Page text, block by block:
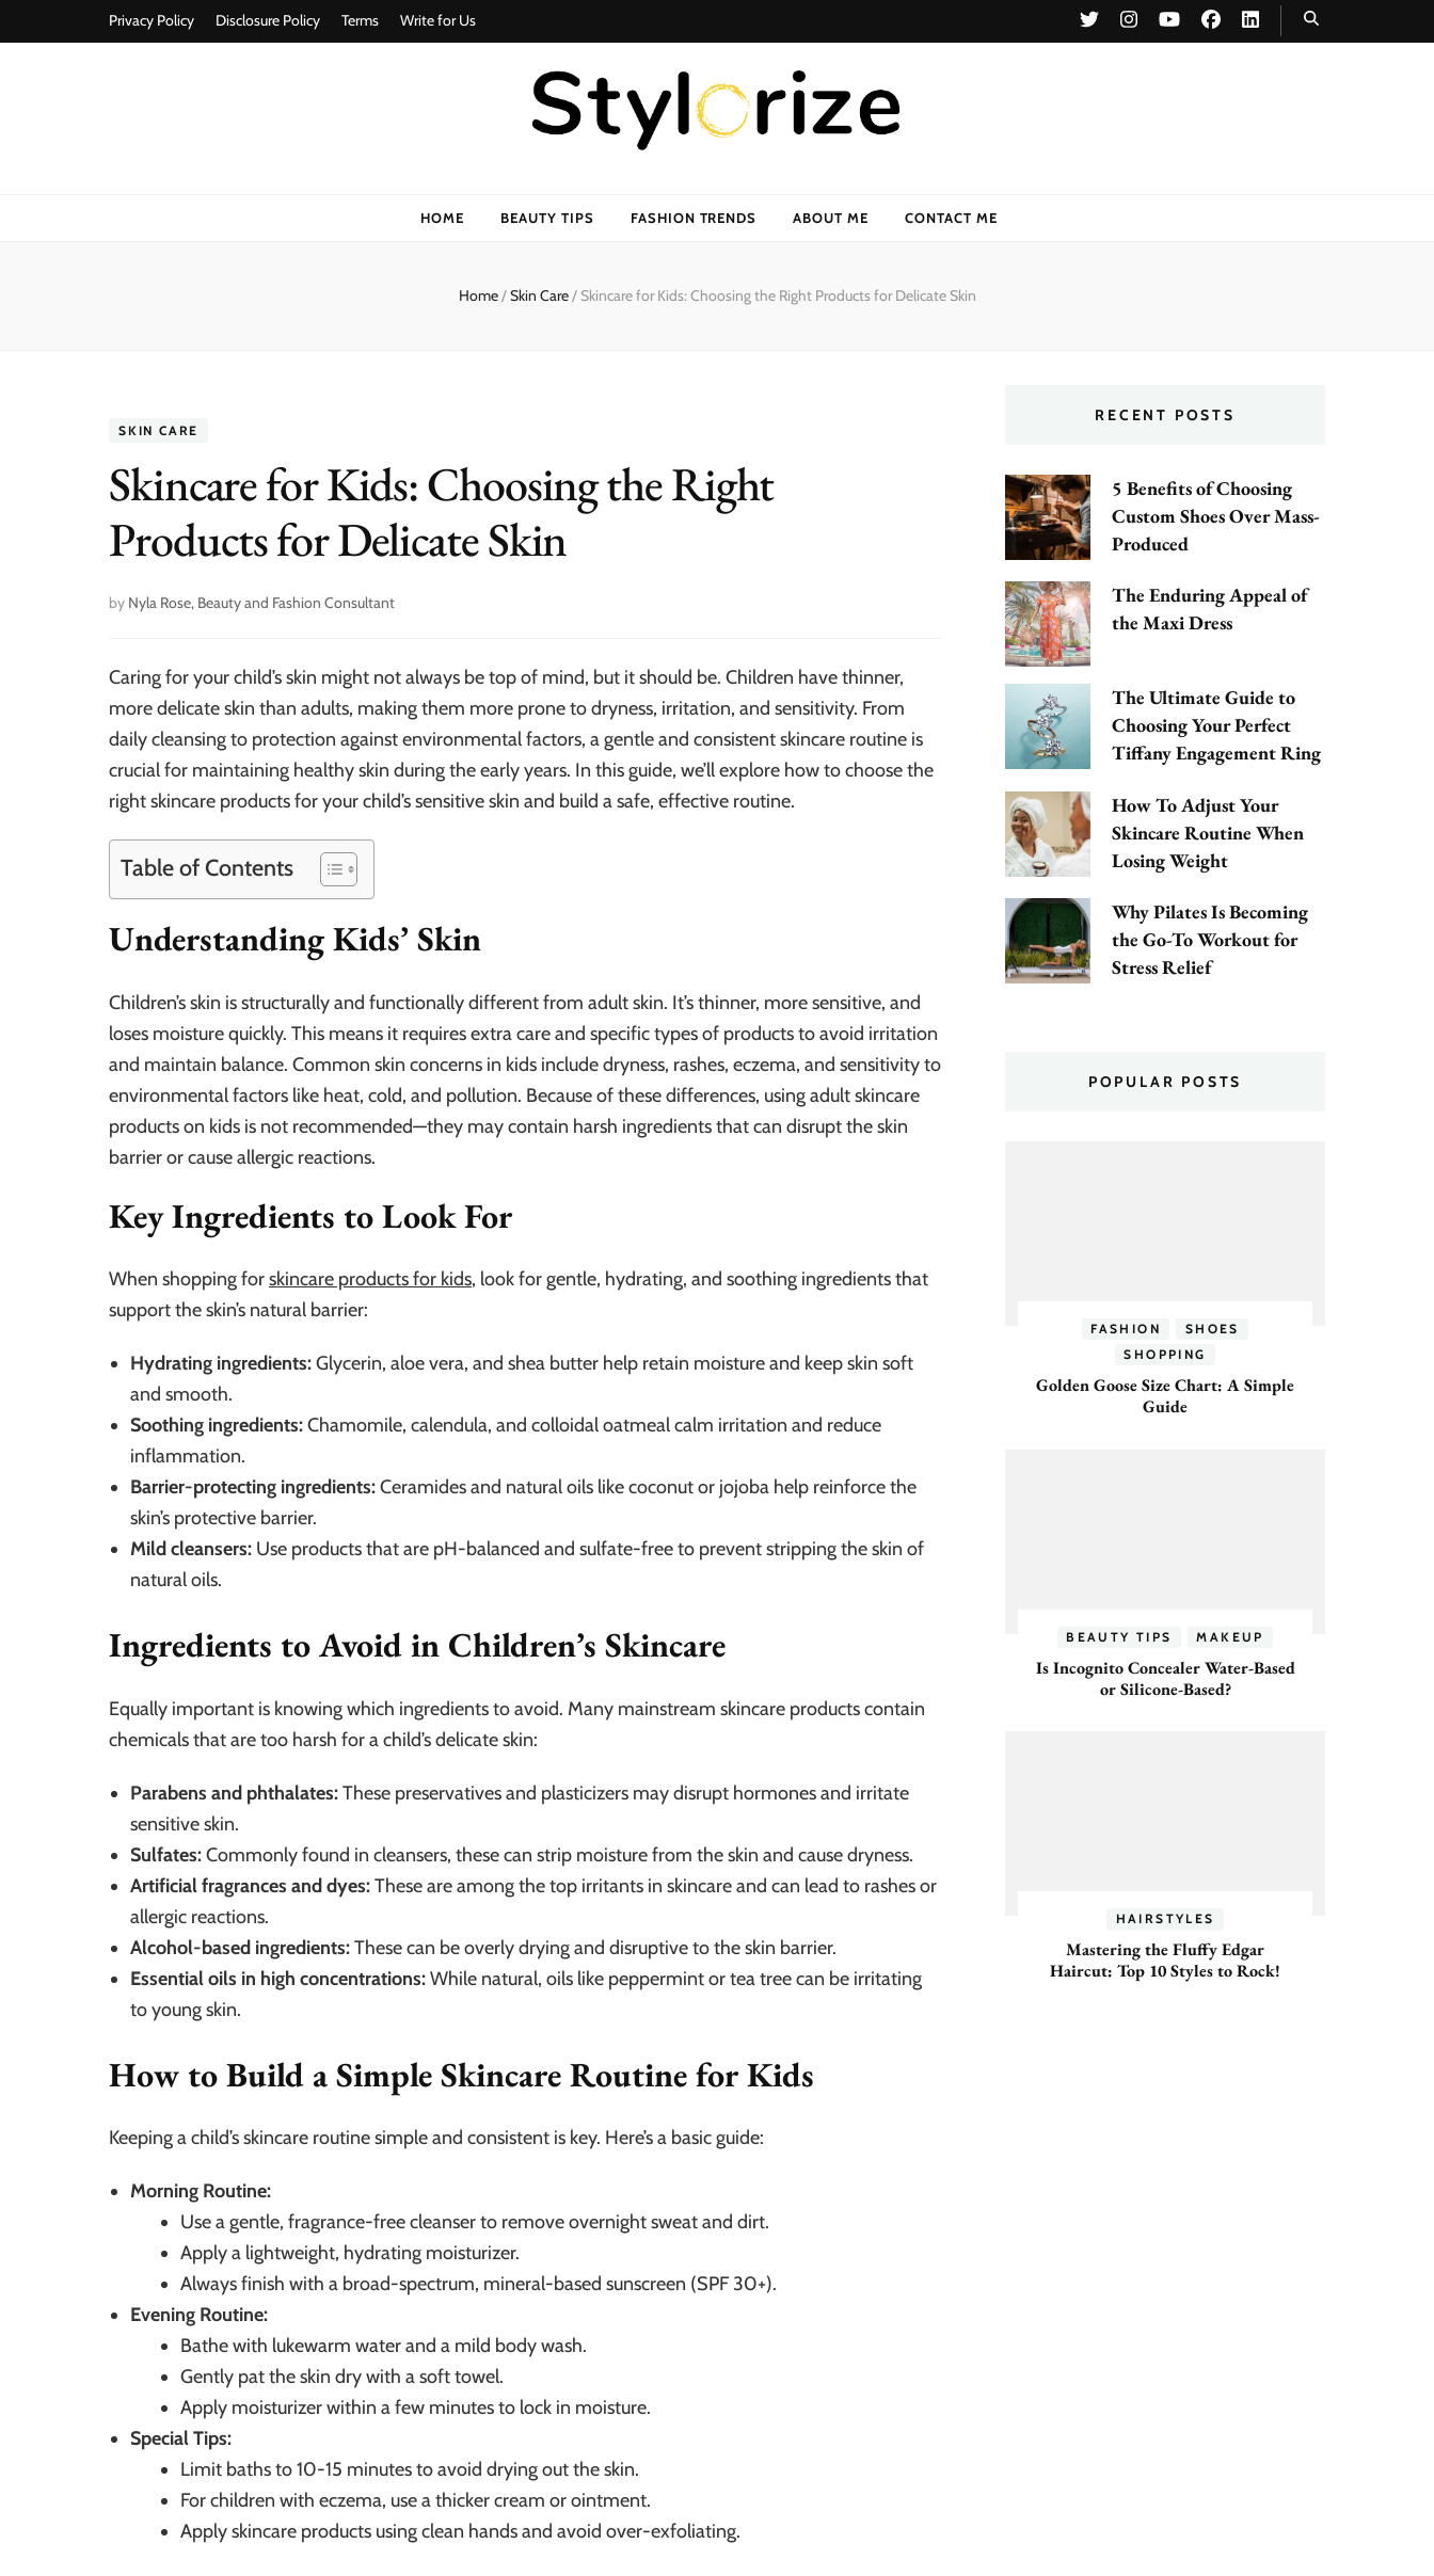
Privacy Policy Disclosure Policy Terms Write for Us
HOME BEAUTY TIPS FASHION TRENDS ABOUT ME CONTACT ME
Home/Skin Care/ Skincare for Kids: Choosing the Right Products for Delicate Skin
SKIN CARE
Skincare for Kids: Choosing the Right
Products for Delicate Skin
by Nyla Rose, Beauty and Fashion Consultant
Caring for your child’s skin might not always be top of mind, but it should be. Children have thinner,
more delicate skin than adults, making them more prone to dryness, irritation, and sensitivity. From
daily cleansing to protection against environmental factors, a gentle and consistent skincare routine is
crucial for maintaining healthy skin during the early years. In this guide, we’ll explore how to choose the
right skincare products for your child’s sensitive skin and build a safe, effective routine.
Table of Contents
Understanding Kids’ Skin
Children’s skin is structurally and functionally different from adult skin. It’s thinner, more sensitive, and
loses moisture quickly. This means it requires extra care and specific types of products to avoid irritation
and maintain balance. Common skin concerns in kids include dryness, rashes, eczema, and sensitivity to
environmental factors like heat, cold, and pollution. Because of these differences, using adult skincare
products on kids is not recommended—they may contain harsh ingredients that can disrupt the skin
barrier or cause allergic reactions.
Key Ingredients to Look For
When shopping forskincare products for kids, look for gentle, hydrating, and soothing ingredients that
support the skin’s natural barrier:
Hydrating ingredients:Glycerin, aloe vera, and shea butter help retain moisture and keep skin soft
and smooth.
Soothing ingredients:Chamomile, calendula, and colloidal oatmeal calm irritation and reduce
inflammation.
Barrier-protecting ingredients:Ceramides and natural oils like coconut or jojoba help reinforce the
skin’s protective barrier.
Mild cleansers: Use products that are pH-balanced and sulfate-free to prevent stripping the skin of
natural oils.
Ingredients to Avoid in Children’s Skincare
Equally important is knowing which ingredients to avoid. Many mainstream skincare products contain
chemicals that are too harsh for a child’s delicate skin:
Parabens and phthalates:These preservatives and plasticizers may disrupt hormones and irritate
sensitive skin.
Sulfates:Commonly found in cleansers, these can strip moisture from the skin and cause dryness.
Artificial fragrances and dyes:These are among the top irritants in skincare and can lead to rashes or
allergic reactions.
Alcohol-based ingredients:These can be overly drying and disruptive to the skin barrier.
Essential oils in high concentrations:While natural, oils like peppermint or tea tree can be irritating
to young skin.
How to Build a Simple Skincare Routine for Kids
Keeping a child’s skincare routine simple and consistent is key. Here’s a basic guide:
Morning Routine:
Use a gentle, fragrance-free cleanser to remove overnight sweat and dirt.
Apply a lightweight, hydrating moisturizer.
Always finish with a broad-spectrum, mineral-based sunscreen (SPF 30+).
Evening Routine:
Bathe with lukewarm water and a mild body wash.
Gently pat the skin dry with a soft towel.
Apply moisturizer within a few minutes to lock in moisture.
Special Tips:
Limit baths to 10-15 minutes to avoid drying out the skin.
For children with eczema, use a thicker cream or ointment.
Apply skincare products using clean hands and avoid over-exfoliating.
RECENT POSTS
5 Benefits of Choosing
Custom Shoes Over Mass-
Produced
The Enduring Appeal of
the Maxi Dress
The Ultimate Guide to
Choosing Your Perfect
Tiffany Engagement Ring
How To Adjust Your
Skincare Routine When
Losing Weight
Why Pilates Is Becoming
the Go-To Workout for
Stress Relief
POPULAR POSTS
FASHION
SHOES
SHOPPING
Golden Goose Size Chart: A Simple
Guide
BEAUTY TIPS MAKEUP
Is Incognito Concealer Water-Based
or Silicone-Based?
HAIRSTYLES
Mastering the Fluffy Edgar
Haircut: Top 10 Styles to Rock!